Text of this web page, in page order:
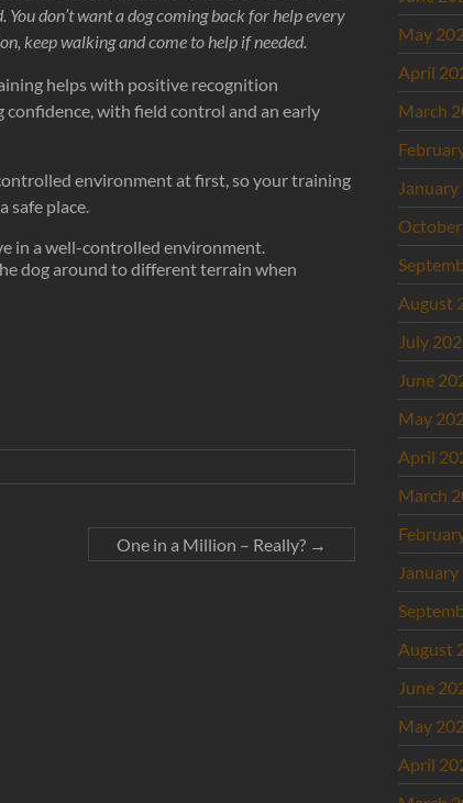
don’t want a dog coming back for help every
keep walking and come to help if needed.
helps with positive recognition
with field control and an early
environment at first, so your training
safe place.
in a well-controlled environment.
dog around to different terrain when
One in a Million – Really? →
May
April
March
August
July
June
May
April
March
August
June
May
April